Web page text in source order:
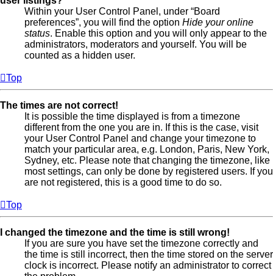
Within your User Control Panel, under “Board
preferences”, you will find the option Hide your online
status. Enable this option and you will only appear to the
administrators, moderators and yourself. You will be
counted as a hidden user.
Top
The times are not correct!
It is possible the time displayed is from a timezone
different from the one you are in. If this is the case, visit
your User Control Panel and change your timezone to
match your particular area, e.g. London, Paris, New York,
Sydney, etc. Please note that changing the timezone, like
most settings, can only be done by registered users. If you
are not registered, this is a good time to do so.
Top
I changed the timezone and the time is still wrong!
If you are sure you have set the timezone correctly and
the time is still incorrect, then the time stored on the server
clock is incorrect. Please notify an administrator to correct